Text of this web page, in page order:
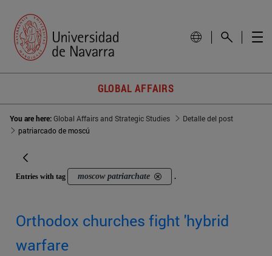
GLOBAL AFFAIRS
You are here:Global Affairs and Strategic Studies
Detalle del post
patriarcado de moscú
Entries with tag moscow patriarchate .
Orthodox churches fight 'hybrid
warfare